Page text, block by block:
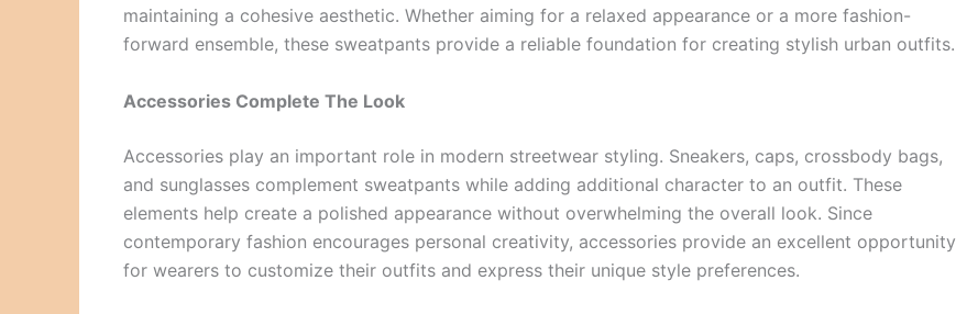
maintaining a cohesive aesthetic. Whether aiming for a relaxed appearance or a more fashion-
forward ensemble, these sweatpants provide a reliable foundation for creating stylish urban outfits.
Accessories Complete The Look
Accessories play an important role in modern streetwear styling. Sneakers, caps, crossbody bags,
and sunglasses complement sweatpants while adding additional character to an outfit. These
elements help create a polished appearance without overwhelming the overall look. Since
contemporary fashion encourages personal creativity, accessories provide an excellent opportunity
for wearers to customize their outfits and express their unique style preferences.